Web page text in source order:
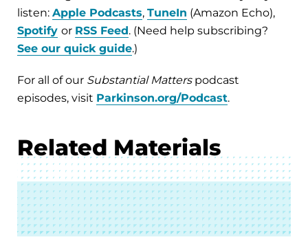
listen: Apple Podcasts, TuneIn (Amazon Echo),
Spotify or RSS Feed. (Need help subscribing?
See our quick guide.)
For all of our Substantial Matterspodcast
episodes, visit Parkinson.org/Podcast.
Related Materials